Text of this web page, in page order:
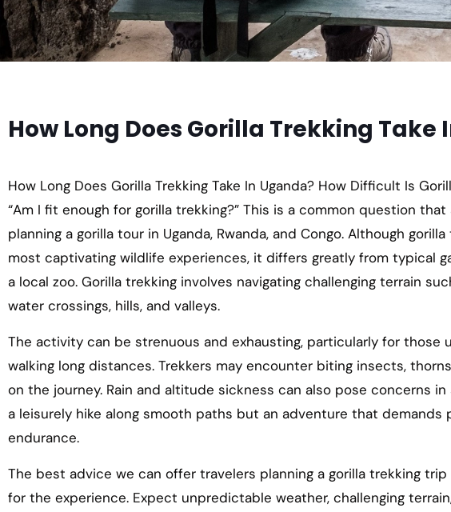
How Long Does Gorilla Trekking Take
How Long Does Gorilla Trekking Take In Uganda? How Difficult Is
“Am I fit enough for gorilla trekking?” This is a common question
planning a gorilla tour in Uganda, Rwanda, and Congo. Although
most captivating wildlife experiences, it differs greatly from typical
a local zoo. Gorilla trekking involves navigating challenging terrain
water crossings, hills, and valleys.
The activity can be strenuous and exhausting, particularly for those
walking long distances. Trekkers may encounter biting insects,
on the journey. Rain and altitude sickness can also pose concerns
a leisurely hike along smooth paths but an adventure that demands
endurance.
The best advice we can offer travelers planning a gorilla trekking
for the experience. Expect unpredictable weather, challenging